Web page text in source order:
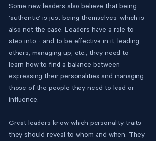
Some new leaders also believe that being
‘authentic’ is just being themselves, which is
also not the case. Leaders have a role to
step into - and to be effective in it, leading
others, managing up, etc., they need to
learn how to find a balance between
expressing their personalities and managing
those of the people they need to lead or
influence.
Great leaders know which personality traits
they should reveal to whom and when. They